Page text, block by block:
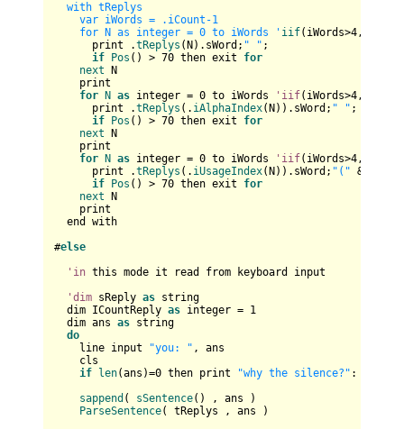
with tReplys
var iWords = .iCount-1
for N as integer = 0 to iWords ' iif(iWords>4,
print .tReplys (N).sWord; " " ;
if
Pos () > 70 then exit for
next N
print
for
N as integer = 0 to iWords 'iif(iWords>4,
print .tReplys (. iAlphaIndex(N)).sWord; " " ;
if
Pos () > 70 then exit for
next N
print
for
N as integer = 0 to iWords 'iif(iWords>4,
print .tReplys (. iUsageIndex(N)).sWord; "(" & .
if
Pos () > 70 then exit for
next N
print
end with
#else
'in this mode it read from keyboard input
'dim sReply as string
dim ICountReply as integer = 1
dim ans as string
do
line input
"you: " , ans
cls
if
len(ans)=0 then print "why the silence?" :
sappend ( sSentence() , ans )
ParseSentence( tReplys , ans )